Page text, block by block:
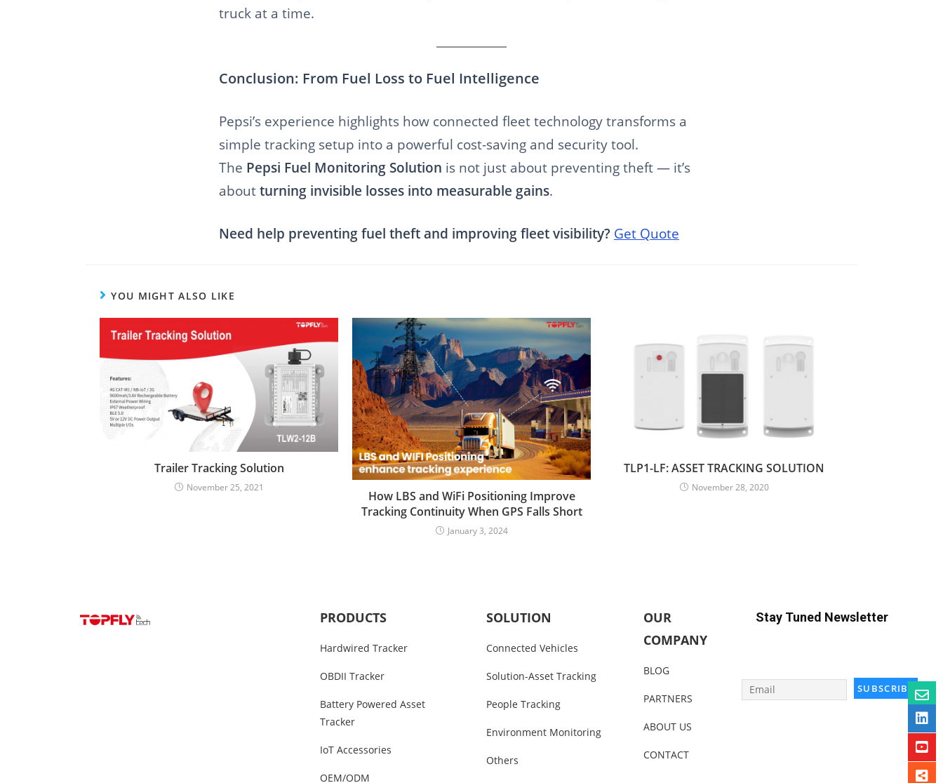
truck at a time.
Conclusion: From Fuel Loss to Fuel Intelligence
Pepsi’s experience highlights how connected fleet technology transforms a
simple tracking setup into a powerful cost-saving and security tool.
The Pepsi Fuel Monitoring Solution is not just about preventing theft — it’s
about turning invisible losses into measurable gains.
Need help preventing fuel theft and improving fleet visibility? Get Quote
YOU MIGHT ALSO LIKE
Trailer Tracking Solution
November 25, 2021
How LBS and WiFi Positioning Improve
Tracking Continuity When GPS Falls Short
January 3, 2024
TLP1-LF: ASSET TRACKING SOLUTION
November 28, 2020
PRODUCTS
Hardwired Tracker
OBDII Tracker
Battery Powered Asset
Tracker
IoT Accessories
OEM/ODM
SOLUTION
Connected Vehicles
Solution-Asset Tracking
People Tracking
Environment Monitoring
Others
OUR
COMPANY
BLOG
PARTNERS
ABOUT US
CONTACT
Stay Tuned Newsletter